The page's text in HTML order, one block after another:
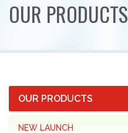
OUR PRODUCTS
OUR PRODUCTS
NEW LAUNCH